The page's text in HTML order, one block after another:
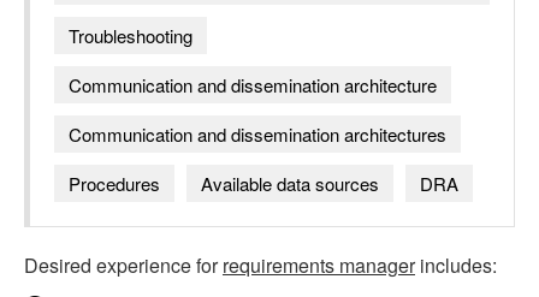
Troubleshooting
Communication and dissemination architecture
Communication and dissemination architectures
Procedures
Available data sources DRA
Desired experience forrequirements managerincludes: